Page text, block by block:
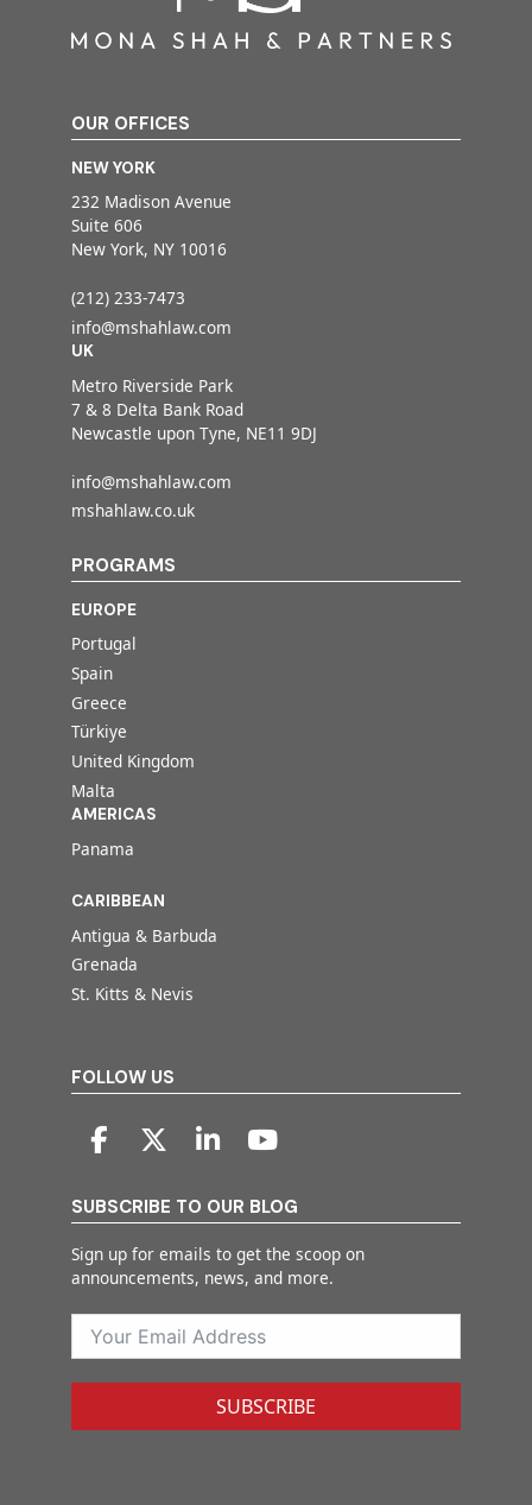
OUR OFFICES
NEW YORK
232 Madison Avenue
Suite 606
New York, NY 10016
(212) 233-7473
info@mshahlaw.com
UK
Metro Riverside Park
7 & 8 Delta Bank Road
Newcastle upon Tyne, NE11 9DJ
info@mshahlaw.com
mshahlaw.co.uk
PROGRAMS
EUROPE
Portugal
Spain
Greece
Türkiye
United Kingdom
Malta
AMERICAS
Panama
CARIBBEAN
Antigua & Barbuda
Grenada
St. Kitts & Nevis
FOLLOW US
SUBSCRIBE TO OUR BLOG
Sign up for emails to get the scoop on
announcements, news, and more.
SUBSCRIBE